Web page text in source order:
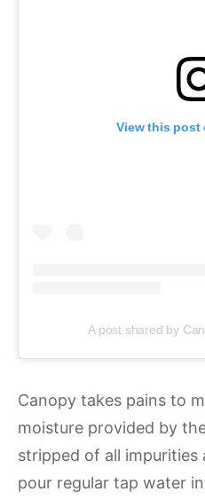
View this post
A post shared by
Canopy takes pains to
moisture provided by
stripped of all impurities
pour regular tap water